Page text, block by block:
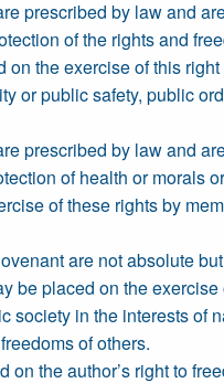
prescribed by law and
of the rights and
the exercise of this
or public safety, public
prescribed by law and
of health or morals
of these rights by
are not absolute
placed on the
in the interests of
of others.
the author’s right to